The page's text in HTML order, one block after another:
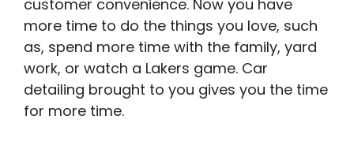
customer convenience. Now you have
more time to do the things you love, such
as, spend more time with the family, yard
work, or watch a Lakers game. Car
detailing brought to you gives you the time
for more time.